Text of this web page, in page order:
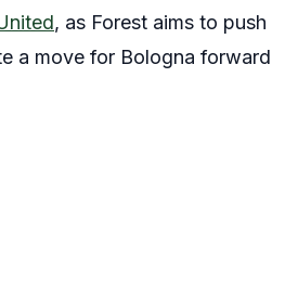
, as Forest aims to push
a move for Bologna forward